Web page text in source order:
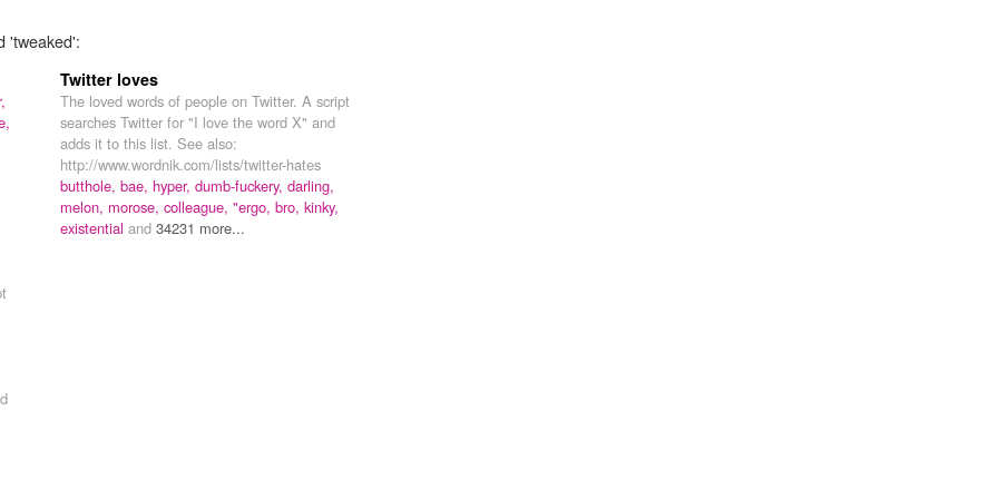
'tweaked':
Twitter loves
The loved words of people on Twitter. A script
searches Twitter for "I love the word X" and
adds it to this list. See also:
http://www.wordnik.com/lists/twitter-hates
butthole, bae, hyper, dumb-fuckery, darling,
melon, morose, colleague, "ergo, bro, kinky,
existential and 34231 more...